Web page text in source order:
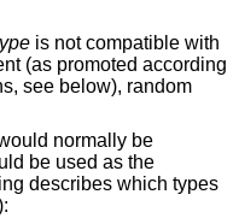
is not compatible with
(as promoted according
see below), random
normally be
be used as the
describes which types